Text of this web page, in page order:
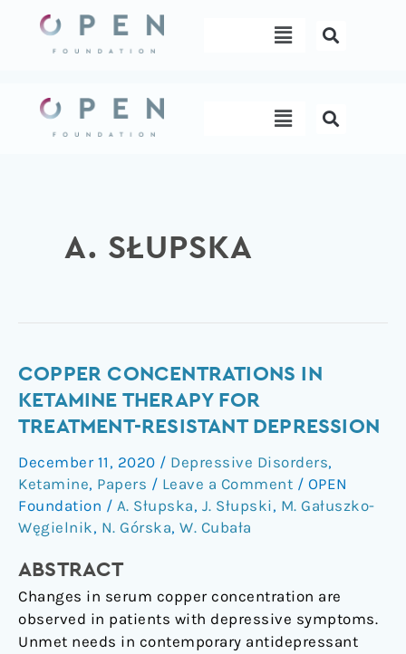
content
Menu
Menu
A. SŁUPSKA
COPPER CONCENTRATIONS IN
KETAMINE THERAPY FOR
TREATMENT-RESISTANT DEPRESSION
December 11, 2020 / Depressive Disorders,
Ketamine, Papers / Leave a Comment / OPEN
Foundation / A. Słupska, J. Słupski, M. Gałuszko-
Węgielnik, N. Górska, W. Cubała
ABSTRACT
Changes in serum copper concentration are
observed in patients with depressive symptoms.
Unmet needs in contemporary antidepressant
Copper
Concentrations
in
Therapy
for
Treatment-
Resistant